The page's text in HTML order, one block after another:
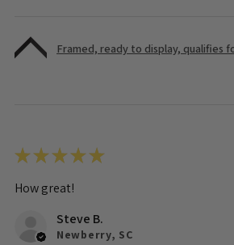
Framed, ready to display, qualifies
★★★★★
How great!
Steve B.
Newberry, SC